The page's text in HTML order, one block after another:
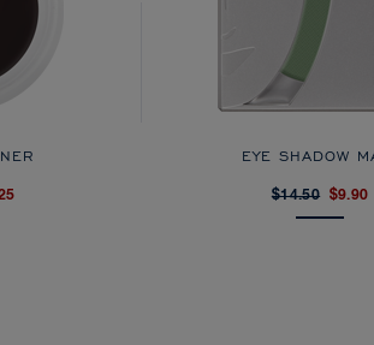
EYE SHADOW
$14.50 $9.90